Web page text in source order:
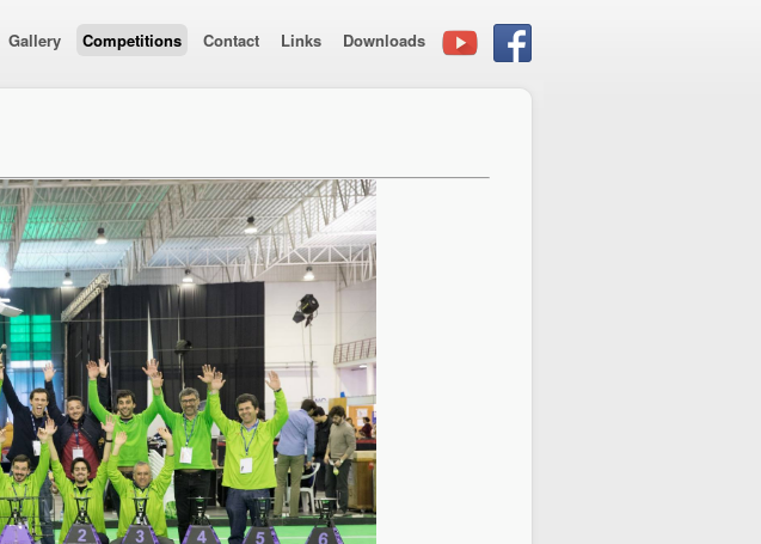
Gallery Competitions Contact Links Downloads